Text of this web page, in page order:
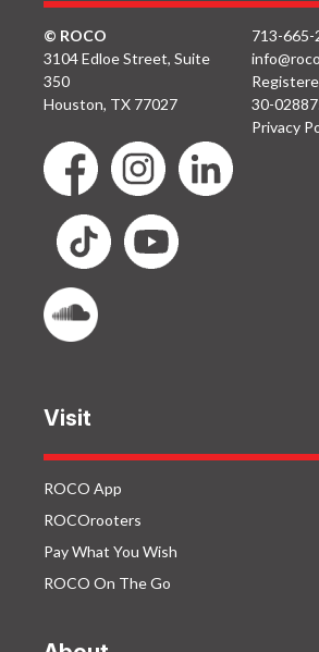
© ROCO
3104 Edloe Street, Suite
350
Houston, TX 77027
713-665-
30-
Privacy
Visit
ROCO App
ROCOrooters
Pay What You Wish
ROCO On The Go